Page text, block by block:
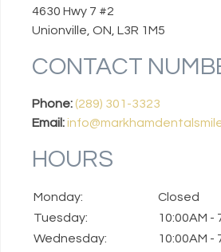
4630 Hwy 7 #2
Unionville, ON, L3R 1M5
CONTACT
Phone: (289) 301-3323
Email:
HOURS
Monday:
Closed
Tuesday:
10:00AM -
Wednesday:
10:00AM -